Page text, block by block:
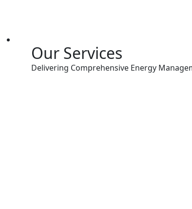
Our Services
Delivering Comprehensive Energy